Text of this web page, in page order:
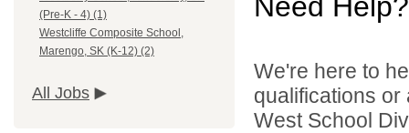
(Pre-K - 4) (1)
Westcliffe Composite School,
Marengo, SK (K-12) (2)
All Jobs
We're here to
qualifications
West School